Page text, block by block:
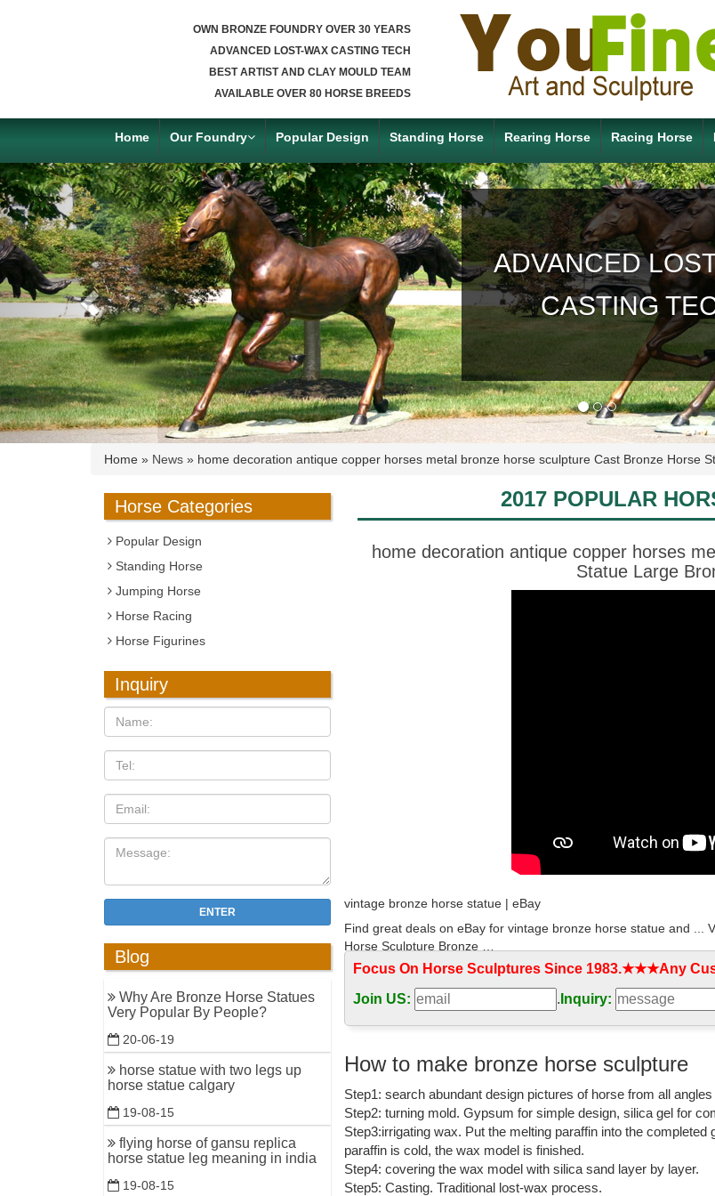
OWN BRONZE FOUNDRY OVER 30 YEARS
ADVANCED LOST-WAX CASTING TECH
BEST ARTIST AND CLAY MOULD TEAM
AVAILABLE OVER 80 HORSE BREEDS
Home Our Foundry Popular Design Standing Horse Rearing Horse Racing Horse
ACCEPT ANY
MADE
Previous
Home » News » home decoration antique copper horses metal bronze horse sculpture Cast Bronze Horse
Horse Categories
Popular Design
Standing Horse
Jumping Horse
Horse Racing
Horse Figurines
Inquiry
ENTER
Blog
Why Are Bronze Horse Statues
Very Popular By People?
20-06-19
horse statue with two legs up
horse statue calgary
19-08-15
flying horse of gansu replica
horse statue leg meaning in india
19-08-15
2017 POPULAR
home decoration antique copper horses
Statue Large
vintage bronze horse statue | eBay
Find great deals on eBay for vintage bronze horse statue and ...
Horse Sculpture Bronze …
vintage metal bronze horse | Antiques (US)
$78.65 Vintage Bronze/Metal horse H29.5cm l for home ...
vintage metal bronze horse;
Antique Bronze Horse Statue, Antique Bronze Horse Statue ...
Antique Bronze Horse Statue, ... Crafts & Arts home decoration
sculpture antique copper horses statue.
Amazon.com: bronze horse statue
1-16 of over 2,000 results for "bronze horse statue" ... Bronze
Figurine Sculpture Decor Bronze ...
Focus On Horse Sculptures Since 1983.★★★Any
Join US:
. Inquiry:
How to make bronze horse sculpture
Step1: search abundant design pictures of horse from all
Step2: turning mold. Gypsum for simple design, silica gel for
Step3:irrigating wax. Put the melting paraffin into the
paraffin is cold, the wax model is finished.
Step4: covering the wax model with silica sand layer by layer.
Step5: Casting. Traditional lost-wax process.